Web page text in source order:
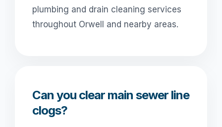
plumbing and drain cleaning services
throughout Orwell and nearby areas.
Can you clear main sewer line
clogs?